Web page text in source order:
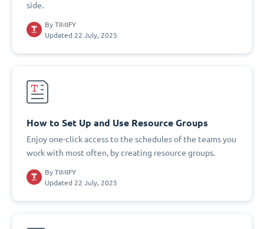
side.
By TIMIFY
Updated 22 July, 2025
How to Set Up and Use Resource Groups
Enjoy one-click access to the schedules of the teams you
work with most often, by creating resource groups.
By TIMIFY
Updated 22 July, 2025